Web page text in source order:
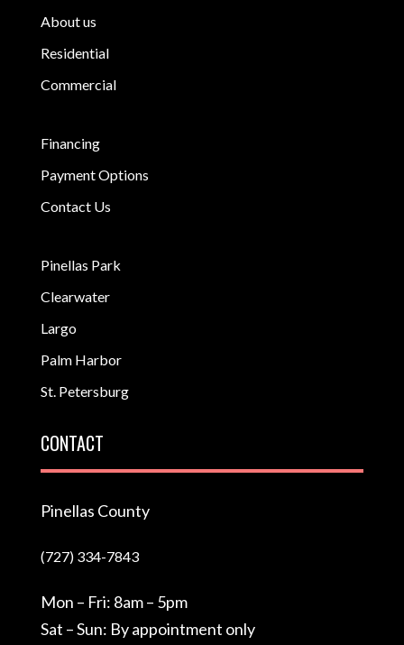
About us
Residential
Commercial
Financing
Payment Options
Contact Us
Pinellas Park
Clearwater
Largo
Palm Harbor
St. Petersburg
CONTACT
Pinellas County
(727) 334-7843
Mon – Fri: 8am – 5pm
Sat – Sun: By appointment only